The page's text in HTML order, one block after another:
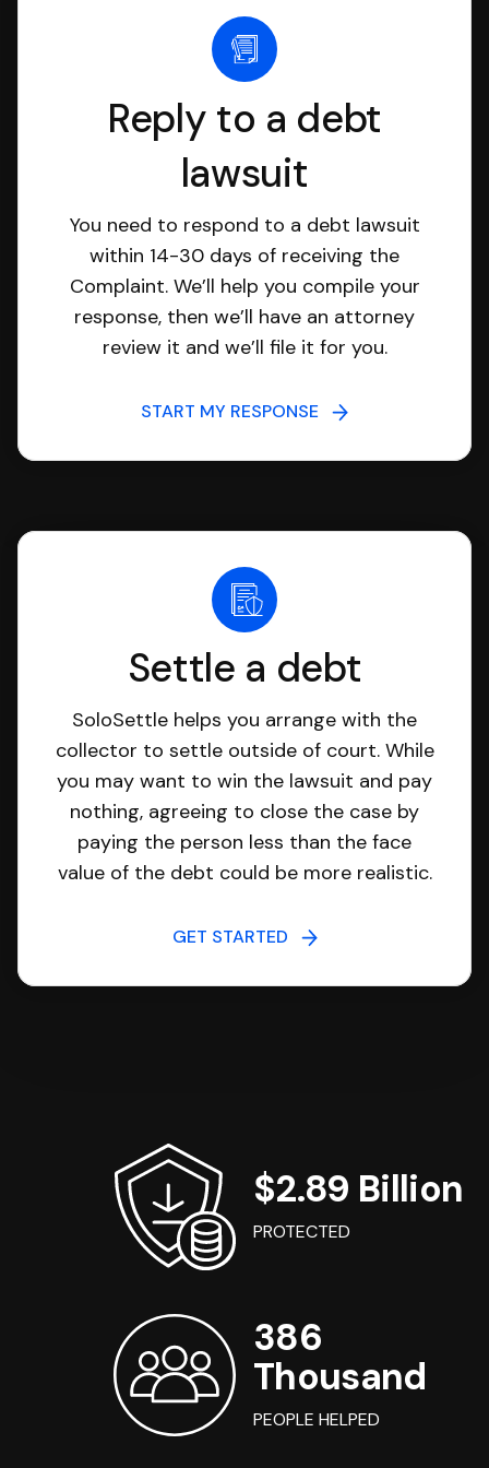
Reply to a debt
lawsuit
You need to respond to a debt lawsuit
within 14-30 days of receiving the
Complaint. We’ll help you compile your
response, then we’ll have an attorney
review it and we’ll file it for you.
START MY RESPONSE
Settle a debt
SoloSettle helps you arrange with the
collector to settle outside of court. While
you may want to win the lawsuit and pay
nothing, agreeing to close the case by
paying the person less than the face
value of the debt could be more realistic.
GET STARTED
$2.89 Billion
PROTECTED
386
Thousand
PEOPLE HELPED